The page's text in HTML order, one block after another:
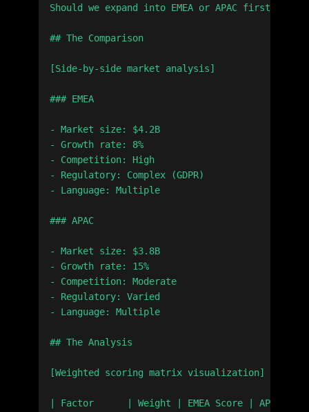
Should we expand into EMEA or APAC first?
## The Comparison
[Side-by-side market analysis]
### EMEA
- Market size: $4.2B
- Growth rate: 8%
- Competition: High
- Regulatory: Complex (GDPR)
- Language: Multiple
### APAC
- Market size: $3.8B
- Growth rate: 15%
- Competition: Moderate
- Regulatory: Varied
- Language: Multiple
## The Analysis
[Weighted scoring matrix visualization]
| Factor      | Weight | EMEA Score | APAC